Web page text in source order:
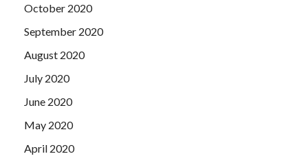
October 2020
September 2020
August 2020
July 2020
June 2020
May 2020
April 2020